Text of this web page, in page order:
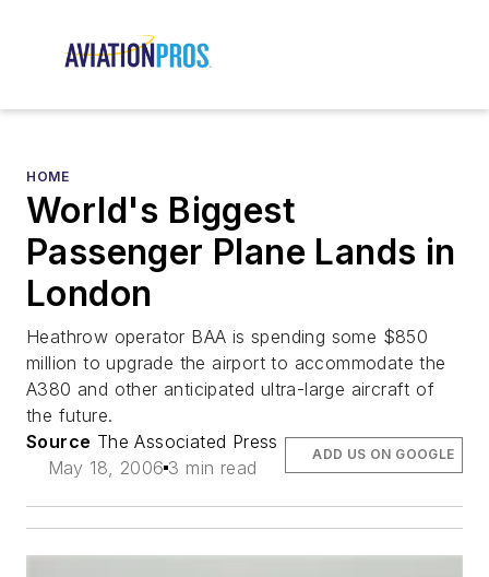
HOME
World's Biggest
Passenger Plane Lands in
London
Heathrow operator BAA is spending some $850
million to upgrade the airport to accommodate the
A380 and other anticipated ultra-large aircraft of
the future.
Source The Associated Press
May 18, 2006 3 min read
ADD US ON GOOGLE